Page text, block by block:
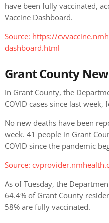
have been fully vaccinated,
Vaccine Dashboard.
Source: https://
dashboard.html
Grant County
In Grant County, the
COVID cases since last
No new deaths have been
week. 41 people in Grant
COVID since the pandemic
Source:
As of Tuesday, the
64.4% of Grant County
58% are fully vaccinated.